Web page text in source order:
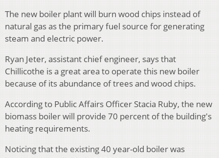
The new boiler plant will burn wood chips instead of
natural gas as the primary fuel source for generating
steam and electric power.
Ryan Jeter, assistant chief engineer, says that
Chillicothe is a great area to operate this new boiler
because of its abundance of trees and wood chips.
According to Public Affairs Officer Stacia Ruby, the new
biomass boiler will provide 70 percent of the building's
heating requirements.
Noticing that the existing 40 year-old boiler was